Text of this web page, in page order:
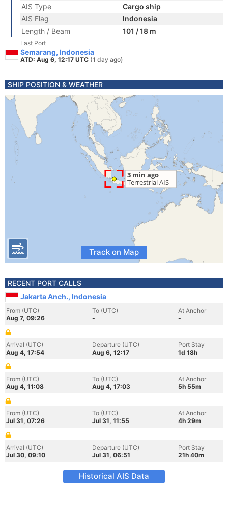
AIS Type
Cargo ship
AIS Flag
Indonesia
Length / Beam
101 / 18 m
Last Port
Semarang, Indonesia
ATD: Aug 6, 12:17 UTC (1 day ago)
SHIP POSITION & WEATHER
Track on Map
RECENT PORT CALLS
Jakarta Anch., Indonesia
From (UTC)
Aug 7, 09:26
To (UTC)
-
At Anchor
-
Arrival (UTC)
Aug 4, 17:54
Departure (UTC)
Aug 6, 12:17
Port Stay
1d 18h
From (UTC)
Aug 4, 11:08
To (UTC)
Aug 4, 17:03
At Anchor
5h 55m
From (UTC)
Jul 31, 07:26
To (UTC)
Jul 31, 11:55
At Anchor
4h 29m
Arrival (UTC)
Jul 30, 09:10
Departure (UTC)
Jul 31, 06:51
Port Stay
21h 40m
Historical AIS Data